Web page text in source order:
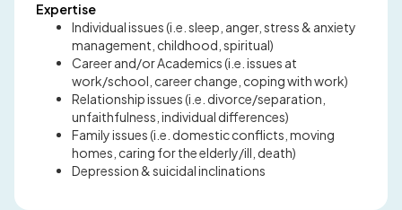
Expertise
Individual issues (i.e. sleep, anger, stress & anxiety
management, childhood, spiritual)
Career and/or Academics (i.e. issues at
work/school, career change, coping with work)
Relationship issues (i.e. divorce/separation,
unfaithfulness, individual differences)
Family issues (i.e. domestic conflicts, moving
homes, caring for the elderly/ill, death)
Depression & suicidal inclinations